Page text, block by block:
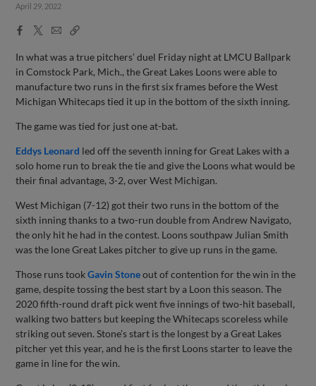
April 29, 2022
Facebook
X
EmailCopy
In what was a true pitchers’ duel Friday night at LMCU Ballpark
in Comstock Park, Mich., the Great Lakes Loons were able to
manufacture two runs in the first six frames before the West
Michigan Whitecaps tied it up in the bottom of the sixth inning.
The game was tied for just one at-bat.
Eddys Leonard led off the seventh inning for Great Lakes with a
solo home run to break the tie and give the Loons what would be
their final advantage, 3-2, over West Michigan.
West Michigan (7-12) got their two runs in the bottom of the
sixth inning thanks to a two-run double from Andrew Navigato,
the only hit he had in the contest. Loons southpaw Julian Smith
was the lone Great Lakes pitcher to give up runs in the game.
Those runs tookGavin Stoneout of contention for the win in the
game, despite tossing the best start by a Loon this season. The
2020 fifth-round draft pick went five innings of two-hit baseball,
walking two batters but keeping the Whitecaps scoreless while
striking out seven. Stone’s start is the longest by a Great Lakes
pitcher yet this year, and he is the first Loons starter to leave the
game in line for the win.